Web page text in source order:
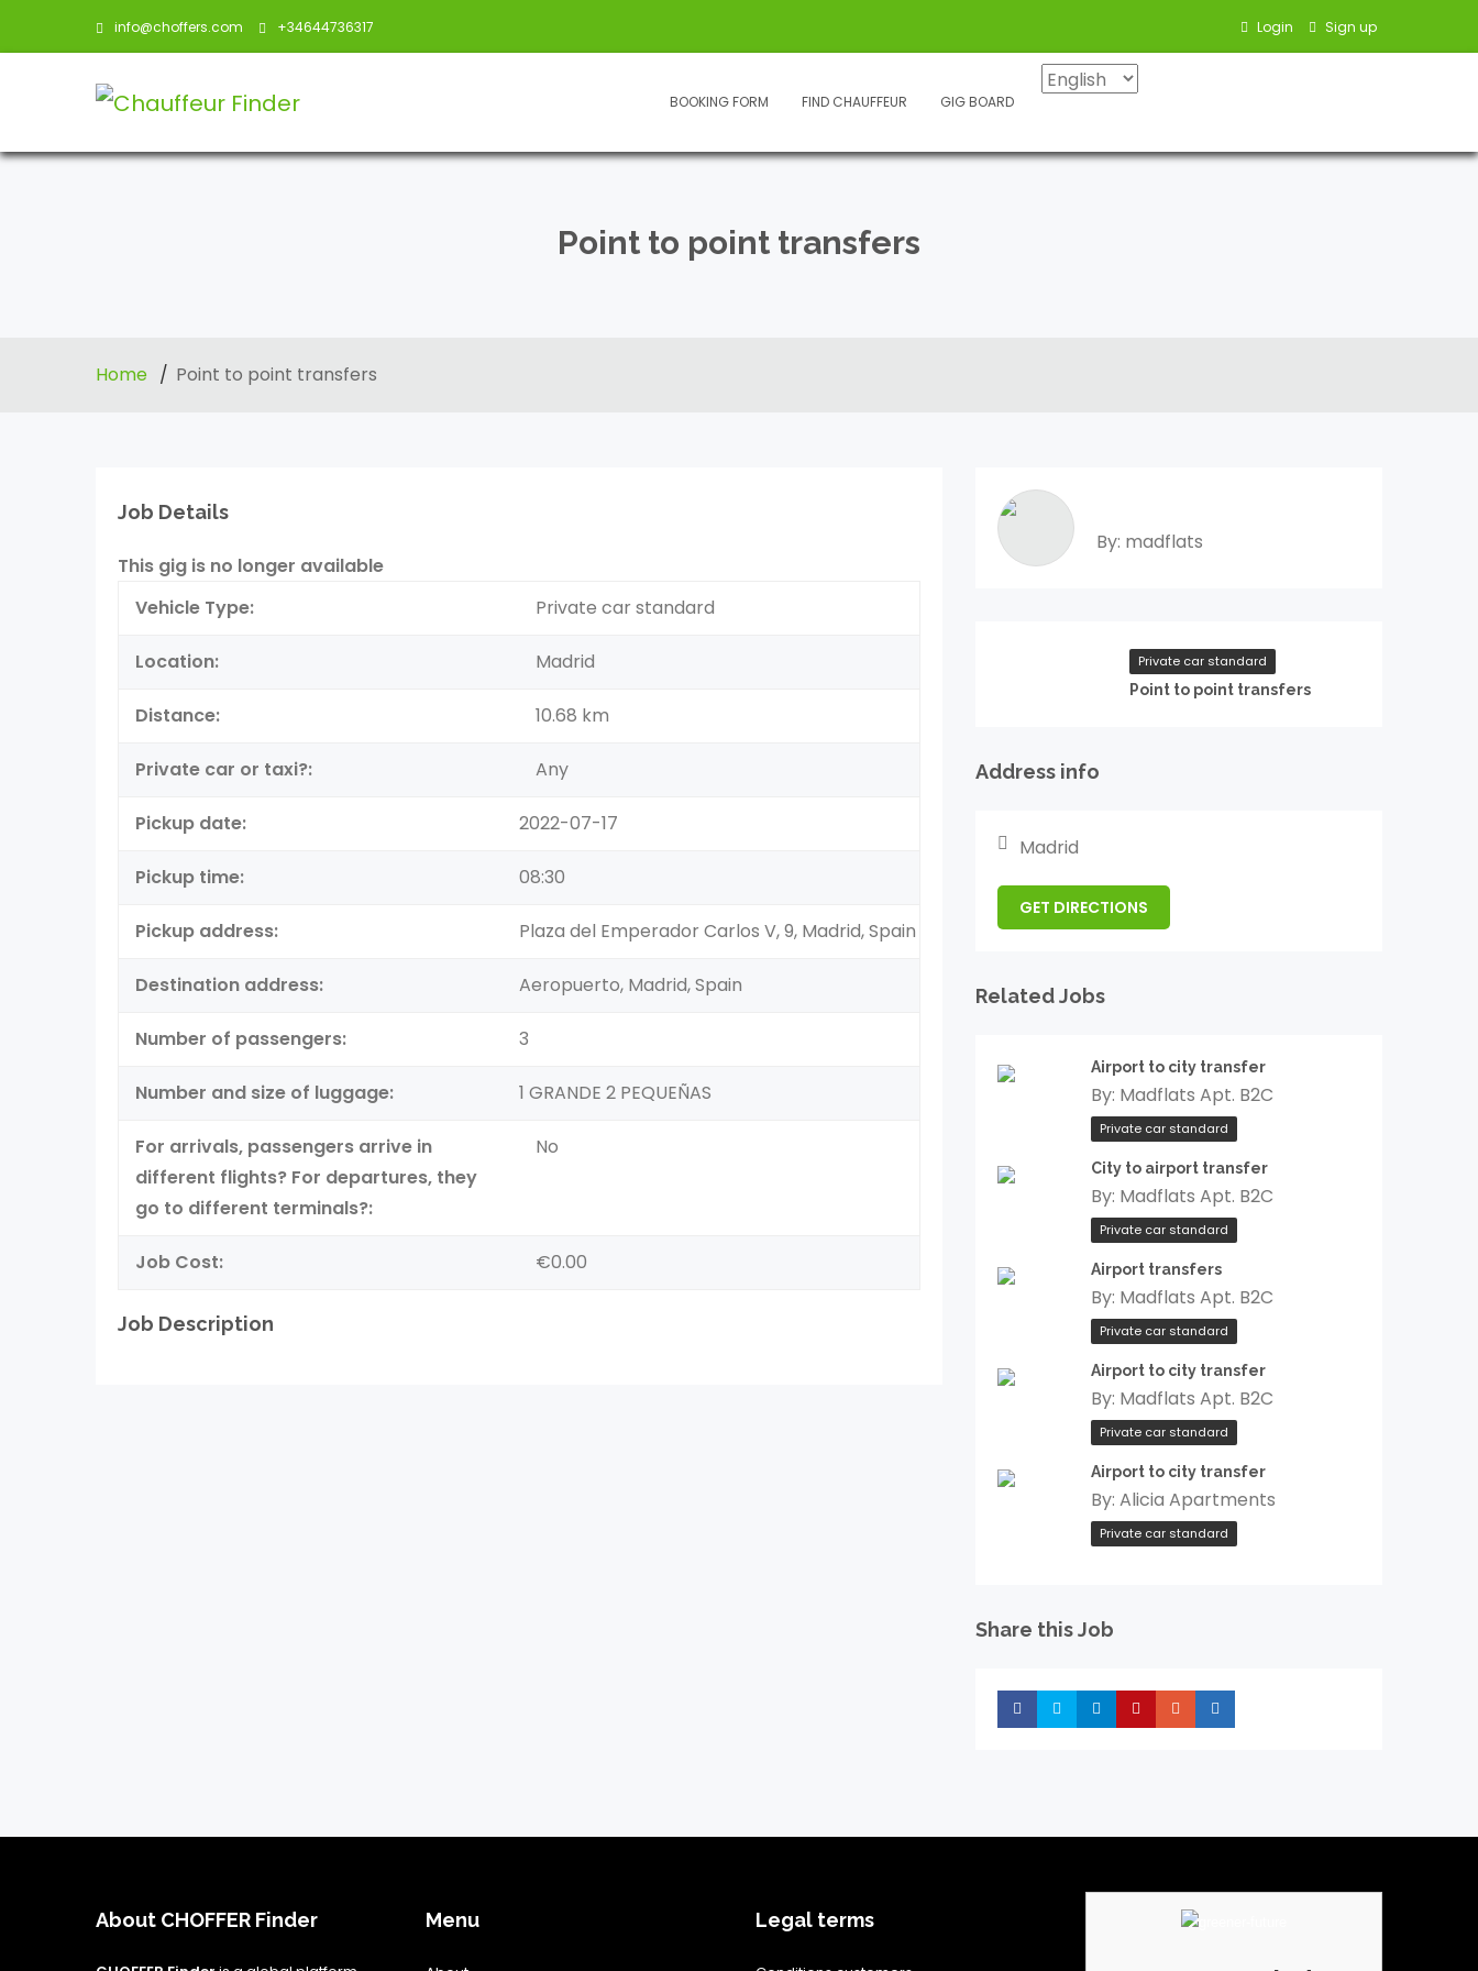
info@choffers.com +34644736317 Login Sign up
BOOKING FORM FIND CHAUFFEUR GIG BOARD
Point to point transfers
Home Point to point transfers
Job Details
This gig is no longer available
Vehicle Type:
Private car standard
Location: Madrid
Distance: 10.68 km
Private car or taxi?: Any
Pickup date: 2022-07-17
Pickup time: 08:30
Pickup address: Plaza del Emperador Carlos V, 9, Madrid, Spain
Destination address: Aeropuerto, Madrid, Spain
Number of passengers: 3
Number and size of luggage: 1 GRANDE 2 PEQUEÑAS
For arrivals, passengers arrive in
different flights? For departures, they
go to different terminals?:
No
Job Cost: €0.00
Job Description
By: madflats
Private car standard
Point to point transfers
Address info
Madrid
GET DIRECTIONS
Related Jobs
Airport to city transfer
By: Madflats Apt. B2C
Private car standard
City to airport transfer
By: Madflats Apt. B2C
Private car standard
Airport transfers
By: Madflats Apt. B2C
Private car standard
Airport to city transfer
By: Madflats Apt. B2C
Private car standard
Airport to city transfer
By: Alicia Apartments
Private car standard
Share this Job
Share Share Share Share Share
About CHOFFER Finder Menu Legal terms